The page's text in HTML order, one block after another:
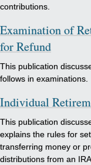
contributions.
Examination of
for Refund
This publication
follows in examinations.
Individual
This publication
explains the rules for
transferring money or
distributions from an